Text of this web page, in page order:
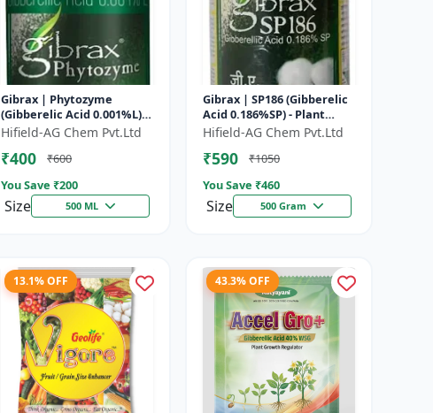
Gibrax | Phytozyme
(Gibberelic Acid 0.001%L) -
Plant Growth Regulator |
Bo...
Hifield-AG Chem Pvt.Ltd
₹400
₹600
You Save ₹200
Size 500 ML
Gibrax | SP186 (Gibberelic
Acid 0.186%SP) - Plant
Growth Activator |
Deve...
Hifield-AG Chem Pvt.Ltd
₹590
₹1050
You Save ₹460
Size 500 Gram
13.1% OFF 43.3% OFF